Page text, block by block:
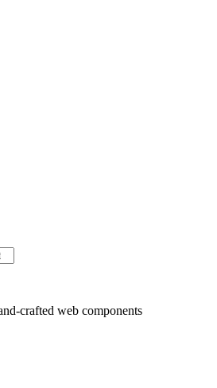
crafted web components